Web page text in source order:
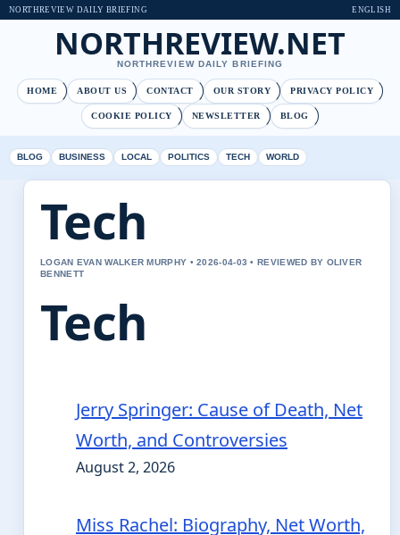
NORTHREVIEW DAILY BRIEFING ENGLISH
NORTHREVIEW.NET
NORTHREVIEW DAILY BRIEFING
HOME ABOUT US CONTACT OUR STORY PRIVACY POLICY
COOKIE POLICY NEWSLETTER BLOG
BLOG BUSINESS LOCAL POLITICS TECH WORLD
Tech
LOGAN EVAN WALKER MURPHY • 2026-04-03 • REVIEWED BY OLIVER
BENNETT
Tech
Jerry Springer: Cause of Death, Net
Worth, and Controversies
August 2, 2026
Miss Rachel: Biography, Net Worth,